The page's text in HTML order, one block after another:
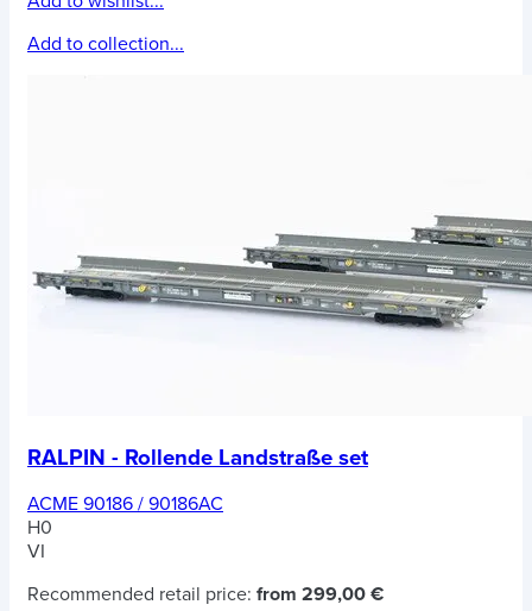
Add to collection...
RALPIN - Rollende Landstraße set
ACME 90186 / 90186AC
H0
VI
Recommended retail price: from 299,00 €